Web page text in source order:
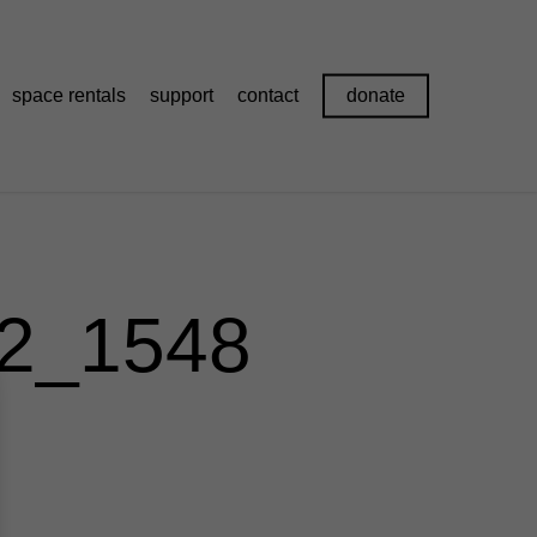
space rentals support contact donate